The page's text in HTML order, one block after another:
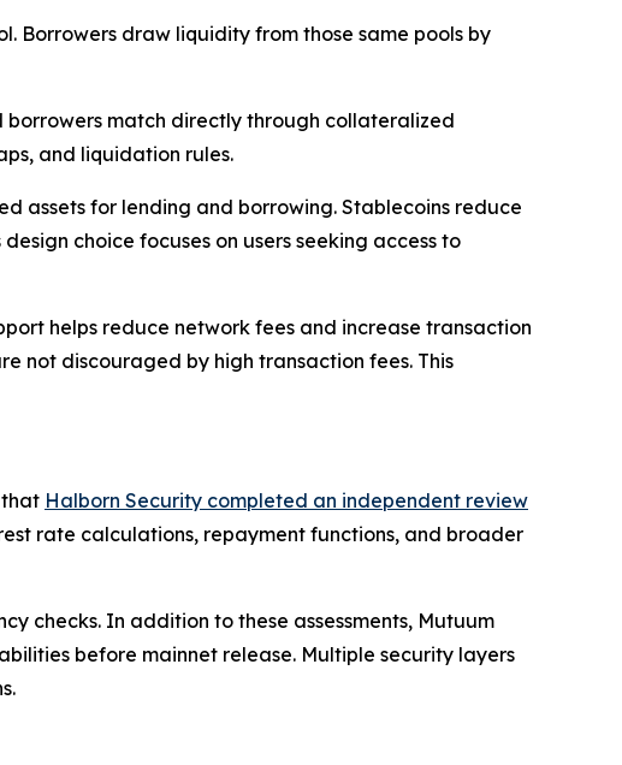
Borrowers draw liquidity from those same pools by
borrowers match directly through collateralized
and liquidation rules.
assets for lending and borrowing. Stablecoins reduce
choice focuses on users seeking access to
helps reduce network fees and increase transaction
not discouraged by high transaction fees. This
Halborn Security completed an independent review
rate calculations, repayment functions, and broader
checks. In addition to these assessments, Mutuum
before mainnet release. Multiple security layers